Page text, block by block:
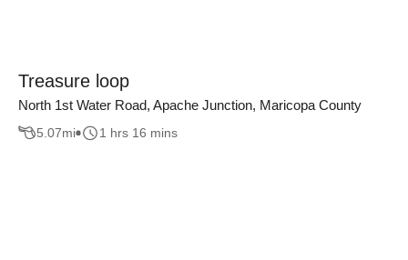
Treasure loop
North 1st Water Road, Apache Junction, Maricopa County
5.07mi 1 hrs 16 mins